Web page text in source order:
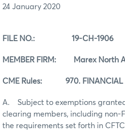
24 January 2020
FILE NO.: 19-CH-1906
MEMBER FIRM: Marex North
CME Rules: 970. FINANCIAL
A. Subject to exemptions granted
clearing members, including non-
the requirements set forth in CFTC